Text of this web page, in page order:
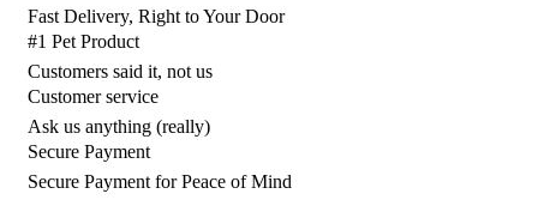
Fast Delivery, Right to Your Door
#1 Pet Product
Customers said it, not us
Customer service
Ask us anything (really)
Secure Payment
Secure Payment for Peace of Mind